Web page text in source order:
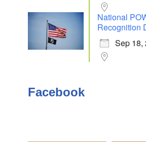
National
Recognition
Sep 18,
Facebook